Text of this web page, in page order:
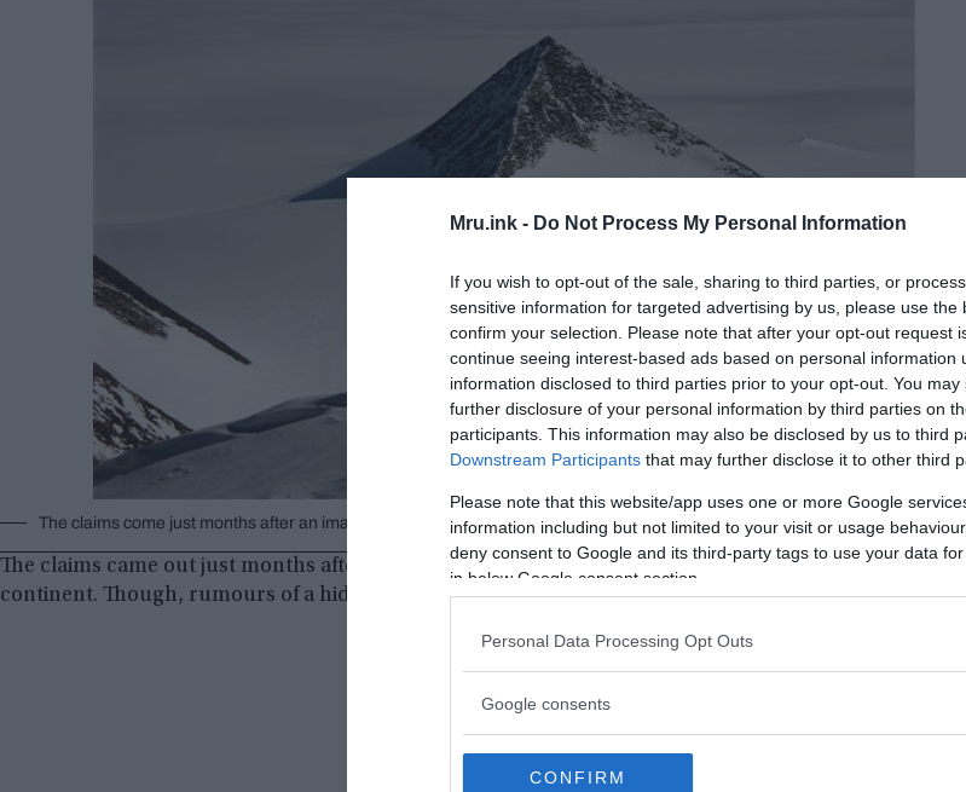
Mru.ink - Do Not Process My Personal Information
If you wish to opt-out of the sale, sharing to third parties, or
sensitive information for targeted advertising by us, please use the
confirm your selection. Please note that after your opt-out request
continue seeing interest-based ads based on personal information
information disclosed to third parties prior to your opt-out. You
further disclosure of your personal information by third parties on
participants. This information may also be disclosed by us to third
Downstream Participants that may further disclose it to other third
Please note that this website/app uses one or more Google
information including but not limited to your visit or usage
deny consent to Google and its third-party tags to use your data
in below Google consent section.
Personal Data Processing Opt Outs
Google consents
CONFIRM
The claims come just months after an image appeared to show a pyramid on Antartica
The claims came out just months after a huge pyramid-like shape was discovered on the freezing
continent. Though, rumours of a hidden city underneath the ice have been circulating for years.